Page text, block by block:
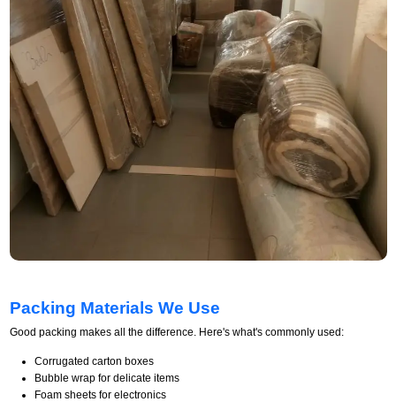
Packing Materials We Use
Good packing makes all the difference. Here's what's commonly used:
Corrugated carton boxes
Bubble wrap for delicate items
Foam sheets for electronics